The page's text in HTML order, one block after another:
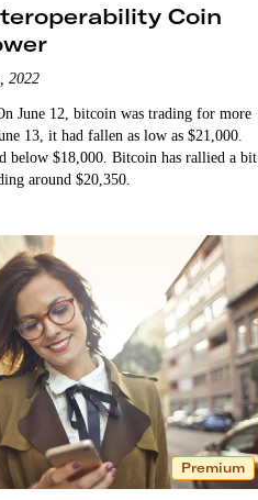
Coin
2022
June 12, bitcoin was trading for more
13, it had fallen as low as $21,000.
below $18,000. Bitcoin has rallied a bit
around $20,350.
Premium